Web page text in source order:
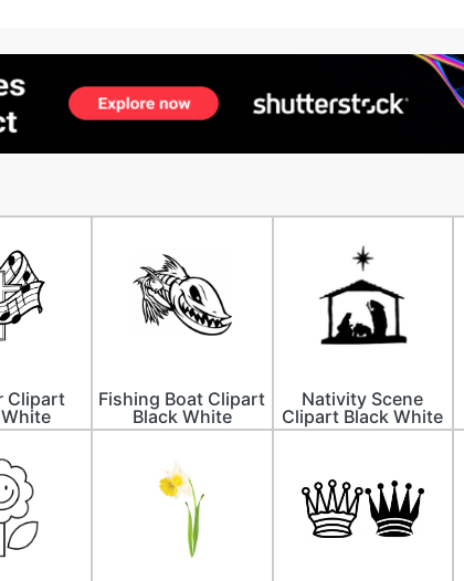
Clipart
Fishing Boat Clipart
Black White
Nativity Scene
Clipart Black White